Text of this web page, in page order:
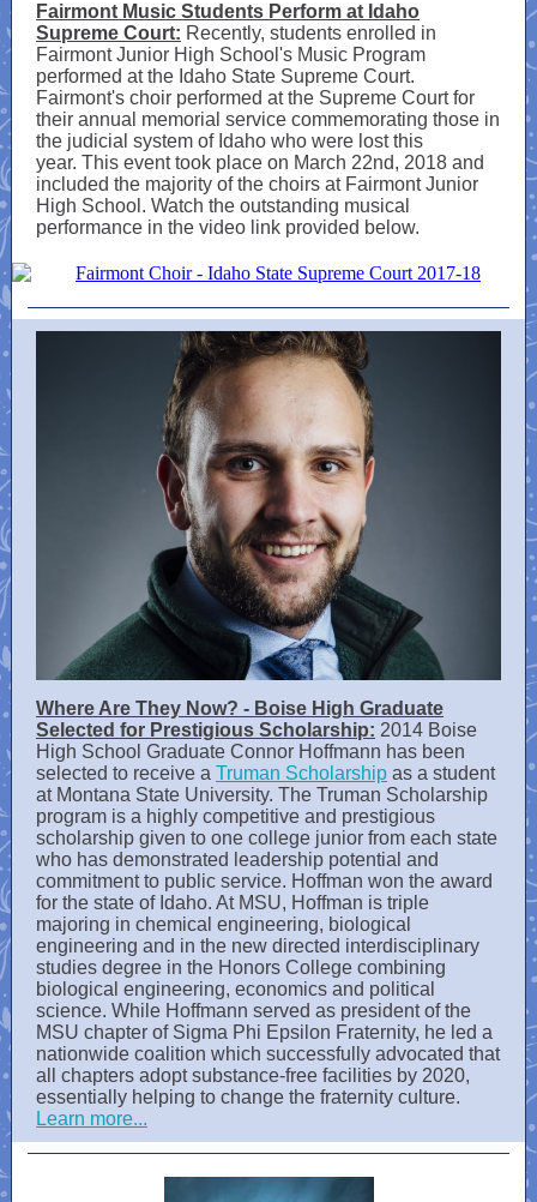
Fairmont Music Students Perform at Idaho
Supreme Court: Recently, students enrolled in
Fairmont Junior High School's Music Program
performed at the Idaho State Supreme Court.
Fairmont's choir performed at the Supreme Court for
their annual memorial service commemorating those in
the judicial system of Idaho who were lost this
year. This event took place on March 22nd, 2018 and
included the majority of the choirs at Fairmont Junior
High School. Watch the outstanding musical
performance in the video link provided below.
Where Are They Now? - Boise High Graduate
Selected for Prestigious Scholarship: 2014 Boise
High School Graduate Connor Hoffmann has been
selected to receive a Truman Scholarship as a student
at Montana State University. The Truman Scholarship
program is a highly competitive and prestigious
scholarship given to one college junior from each state
who has demonstrated leadership potential and
commitment to public service. Hoffman won the award
for the state of Idaho. At MSU, Hoffman is triple
majoring in chemical engineering, biological
engineering and in the new directed interdisciplinary
studies degree in the Honors College combining
biological engineering, economics and political
science. While Hoffmann served as president of the
MSU chapter of Sigma Phi Epsilon Fraternity, he led a
nationwide coalition which successfully advocated that
all chapters adopt substance-free facilities by 2020,
essentially helping to change the fraternity culture.
Learn more...